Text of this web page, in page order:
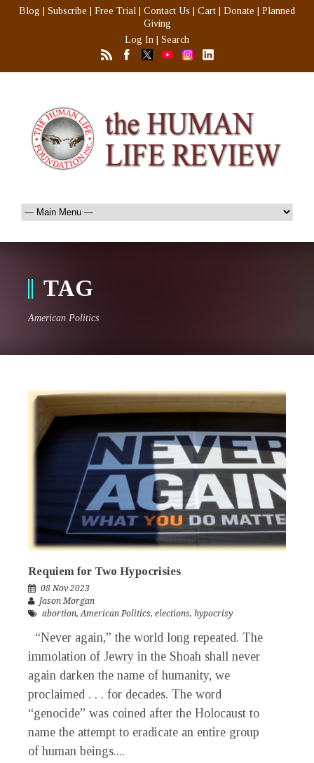
Blog Subscribe Free Trial Contact Us Cart Donate
Planned
Giving
Log In
Search
TAG
American Politics
Requiem for Two Hypocrisies
08 Nov 2023
Jason Morgan
abortion,American Politics, elections, hypocrisy
“Never again,” the world long repeated. The
immolation of Jewry in the Shoah shall never
again darken the name of humanity, we
proclaimed . . . for decades. The word
“genocide” was coined after the Holocaust to
name the attempt to eradicate an entire group
of human beings....